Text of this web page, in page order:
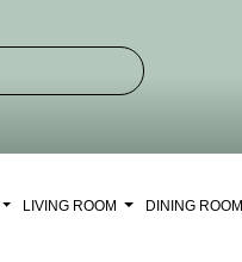
LIVING ROOM DINING ROOM